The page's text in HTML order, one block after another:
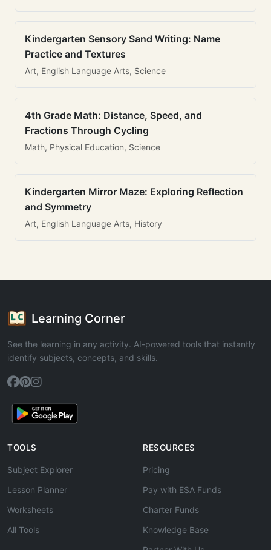
Kindergarten Sensory Sand Writing: Name
Practice and Textures
Art, English Language Arts, Science
4th Grade Math: Distance, Speed, and
Fractions Through Cycling
Math, Physical Education, Science
Kindergarten Mirror Maze: Exploring Reflection
and Symmetry
Art, English Language Arts, History
Learning Corner
See the learning in any activity. AI-powered tools that instantly
identify subjects, concepts, and skills.
TOOLS
Subject Explorer
Lesson Planner
Worksheets
All Tools
RESOURCES
Pricing
Pay with ESA Funds
Charter Funds
Knowledge Base